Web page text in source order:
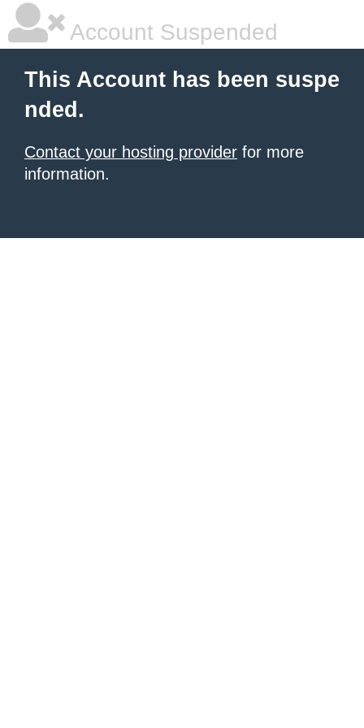
Account Suspended
This Account has been suspe
nded.
Contact your hosting provider for more
information.